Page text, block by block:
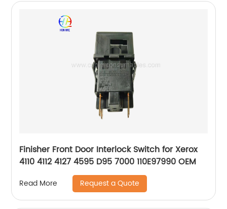
Finisher Front Door Interlock Switch for Xerox
4110 4112 4127 4595 D95 7000 110E97990 OEM
Read More Request a Quote